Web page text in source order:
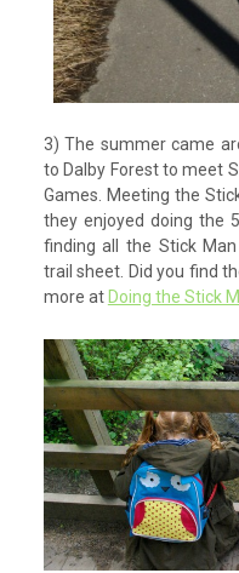
3) The summer came
to Dalby Forest to meet
Games. Meeting the
they enjoyed doing the
finding all the Stick
trail sheet. Did you find
more at Doing the Stick